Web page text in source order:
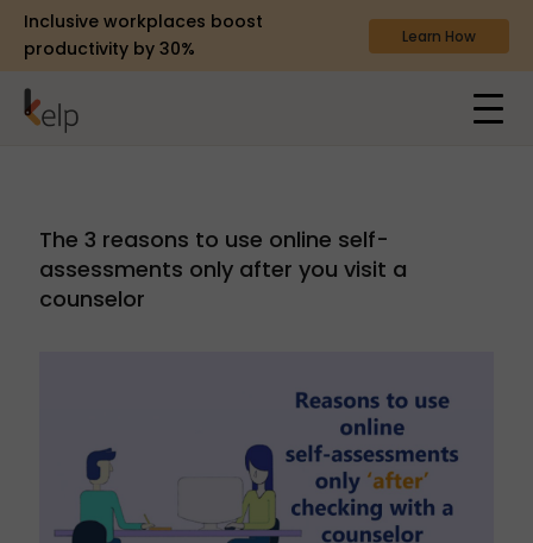
Inclusive workplaces boost
productivity by 30%
Learn How
The 3 reasons to use online self-
assessments only after you visit a
counselor